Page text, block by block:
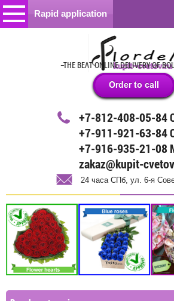
Rapid application
+7-812-408-05-84
+7-911-921-63-84
+7-916-935-21-08
zakaz@kupit-
24 часа СПб, ул. 6-я
24 HOURS –THE BEAT ONLINE DELIVERY OF